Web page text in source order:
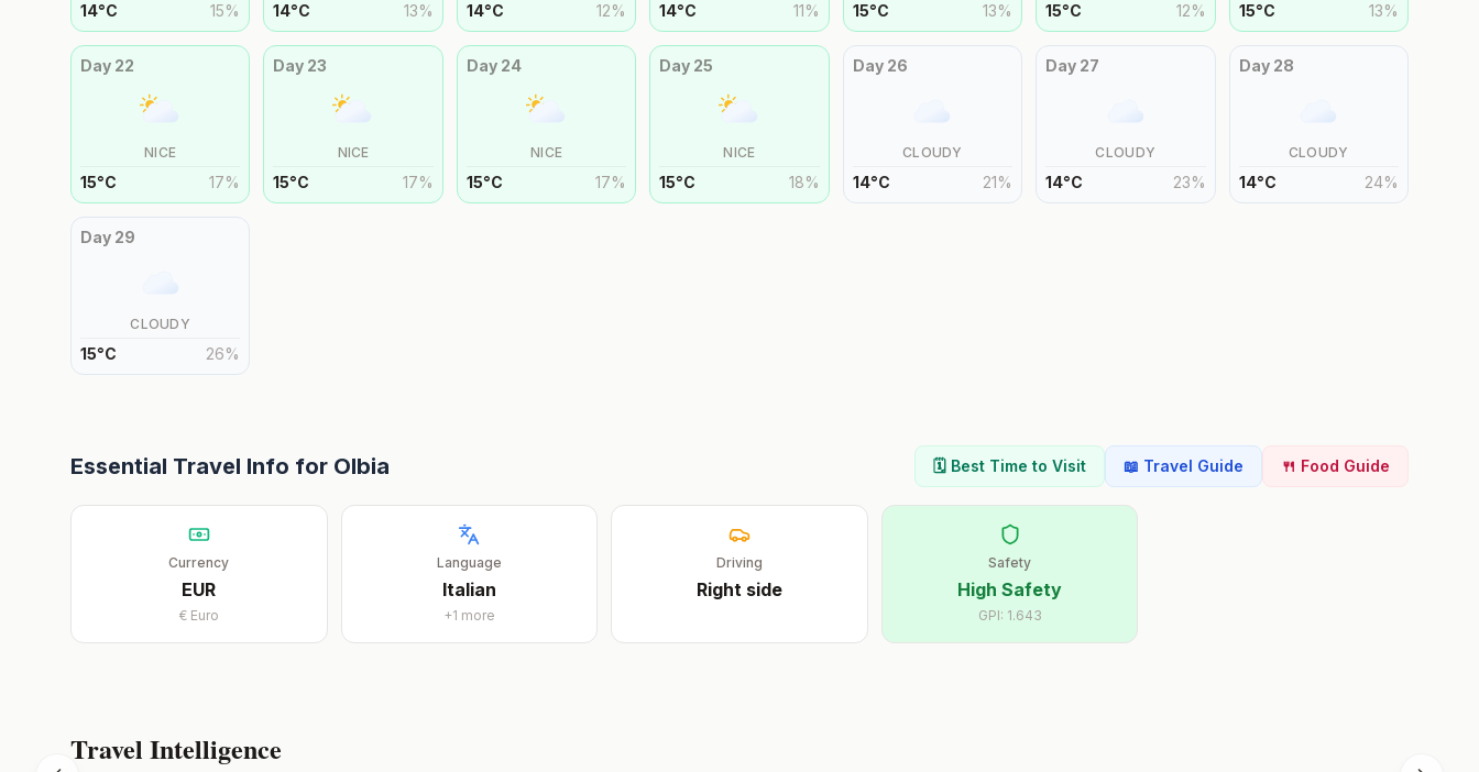
14°C 15% 14°C 13% 14°C 12% 14°C 11% 15°C 13% 15°C 12% 15°C 13%
Day 22
NICE
15°C 17%
Day 23
NICE
15°C 17%
Day 24
NICE
15°C 17%
Day 25
NICE
15°C 18%
Day 26
CLOUDY
14°C 21%
Day 27
CLOUDY
14°C 23%
Day 28
CLOUDY
14°C 24%
Day 29
CLOUDY
15°C 26%
Essential Travel Info for Olbia 🗓️ Best Time to Visit 📖 Travel Guide 🍴 Food Guide
Currency
EUR
€ Euro
Language
Italian
+1 more
Driving
Rightside
Safety
High Safety
GPI: 1.643
Travel Intelligence